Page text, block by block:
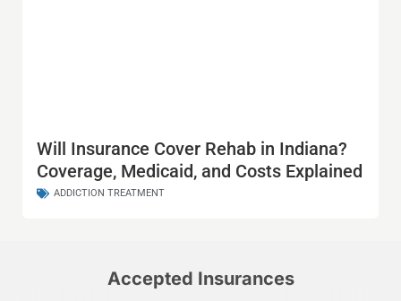
Will Insurance Cover Rehab in Indiana?
Coverage, Medicaid, and Costs Explained
ADDICTION TREATMENT
Accepted Insurances